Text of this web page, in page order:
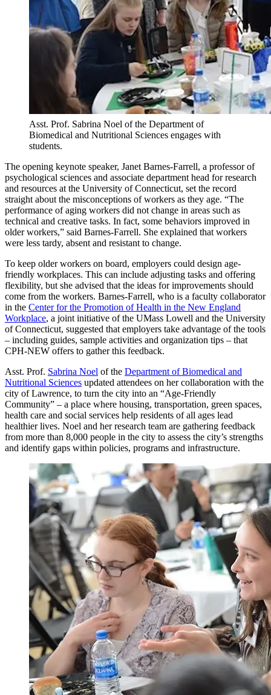
Asst. Prof. Sabrina Noel of the Department of
Biomedical and Nutritional Sciences engages with
students.
The opening keynote speaker, Janet Barnes-Farrell, a professor of
psychological sciences and associate department head for research
and resources at the University of Connecticut, set the record
straight about the misconceptions of workers as they age. “The
performance of aging workers did not change in areas such as
technical and creative tasks. In fact, some behaviors improved in
older workers,” said Barnes-Farrell. She explained that workers
were less tardy, absent and resistant to change.
To keep older workers on board, employers could design age-
friendly workplaces. This can include adjusting tasks and offering
flexibility, but she advised that the ideas for improvements should
come from the workers. Barnes-Farrell, who is a faculty collaborator
in the Center for the Promotion of Health in the New England
Workplace, a joint initiative of the UMass Lowell and the University
of Connecticut, suggested that employers take advantage of the tools
– including guides, sample activities and organization tips – that
CPH-NEW offers to gather this feedback.
Asst. Prof. Sabrina Noel of the Department of Biomedical and
Nutritional Sciences updated attendees on her collaboration with the
city of Lawrence, to turn the city into an “Age-Friendly
Community” – a place where housing, transportation, green spaces,
health care and social services help residents of all ages lead
healthier lives. Noel and her research team are gathering feedback
from more than 8,000 people in the city to assess the city’s strengths
and identify gaps within policies, programs and infrastructure.